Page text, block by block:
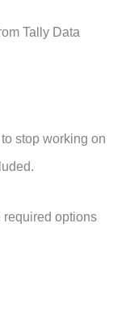
Tally Data
stop working on
required options